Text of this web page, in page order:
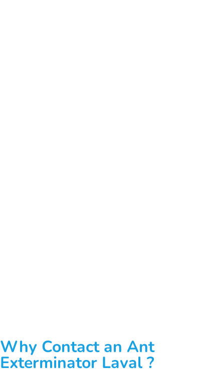
Why Contact an Ant
Exterminator Laval ?